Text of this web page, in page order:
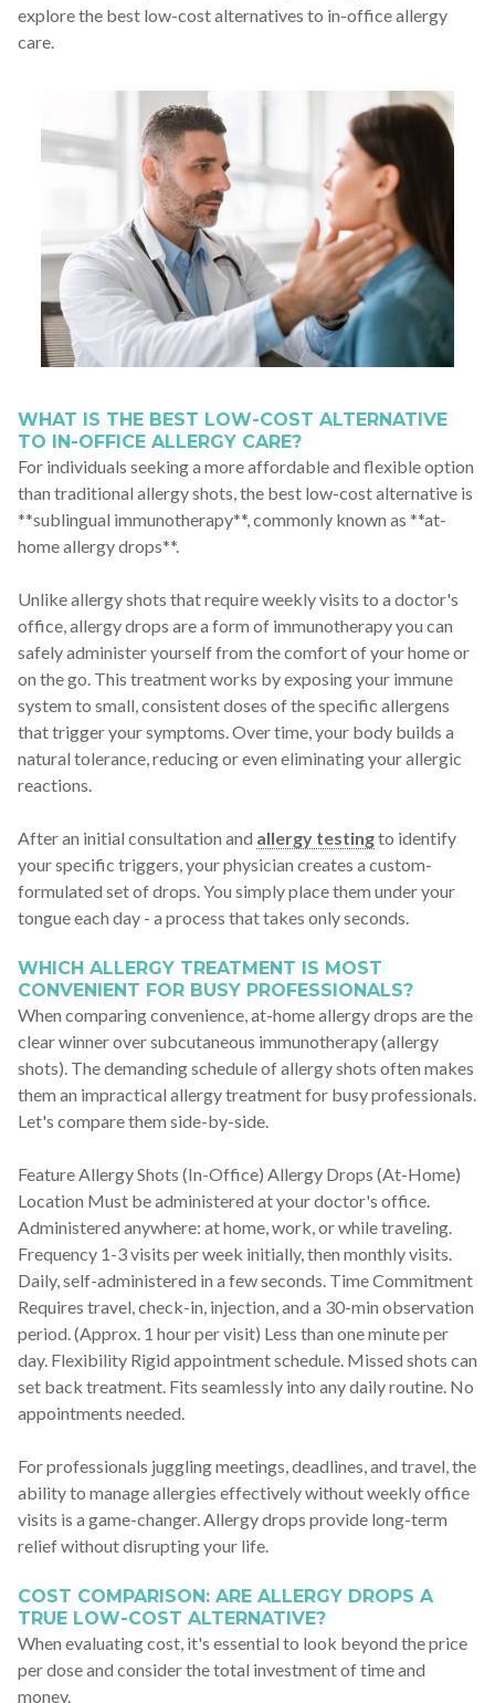
770 991-2800
Schedule an Appointment
Patient Portal
explore the best low-cost alternatives to in-office allergy
care.
WHAT IS THE BEST LOW-COST ALTERNATIVE
TO IN-OFFICE ALLERGY CARE?
For individuals seeking a more affordable and flexible option
than traditional allergy shots, the best low-cost alternative is
**sublingual immunotherapy**, commonly known as **at-
home allergy drops**.
Unlike allergy shots that require weekly visits to a doctor's
office, allergy drops are a form of immunotherapy you can
safely administer yourself from the comfort of your home or
on the go. This treatment works by exposing your immune
system to small, consistent doses of the specific allergens
that trigger your symptoms. Over time, your body builds a
natural tolerance, reducing or even eliminating your allergic
reactions.
After an initial consultation and allergy testingto identify
your specific triggers, your physician creates a custom-
formulated set of drops. You simply place them under your
tongue each day - a process that takes only seconds.
WHICH ALLERGY TREATMENT IS MOST
CONVENIENT FOR BUSY PROFESSIONALS?
When comparing convenience, at-home allergy drops are the
clear winner over subcutaneous immunotherapy (allergy
shots). The demanding schedule of allergy shots often makes
them an impractical allergy treatment for busy professionals.
Let's compare them side-by-side.
Feature Allergy Shots (In-Office) Allergy Drops (At-Home)
Location Must be administered at your doctor's office.
Administered anywhere: at home, work, or while traveling.
Frequency 1-3 visits per week initially, then monthly visits.
Daily, self-administered in a few seconds. Time Commitment
Requires travel, check-in, injection, and a 30-min observation
period. (Approx. 1 hour per visit) Less than one minute per
day. Flexibility Rigid appointment schedule. Missed shots can
set back treatment. Fits seamlessly into any daily routine. No
appointments needed.
For professionals juggling meetings, deadlines, and travel, the
ability to manage allergies effectively without weekly office
visits is a game-changer. Allergy drops provide long-term
relief without disrupting your life.
COST COMPARISON: ARE ALLERGY DROPS A
TRUE LOW-COST ALTERNATIVE?
When evaluating cost, it's essential to look beyond the price
per dose and consider the total investment of time and
money.